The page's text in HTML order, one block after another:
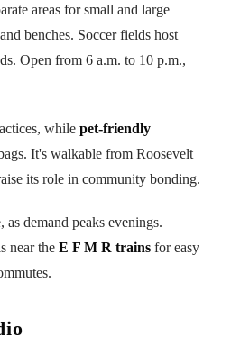
areas for small and large
benches. Soccer fields host
Open from 6 a.m. to 10 p.m.,
while pet-friendly
It's walkable from Roosevelt
its role in community bonding.
demand peaks evenings.
near the E F M R trains for easy